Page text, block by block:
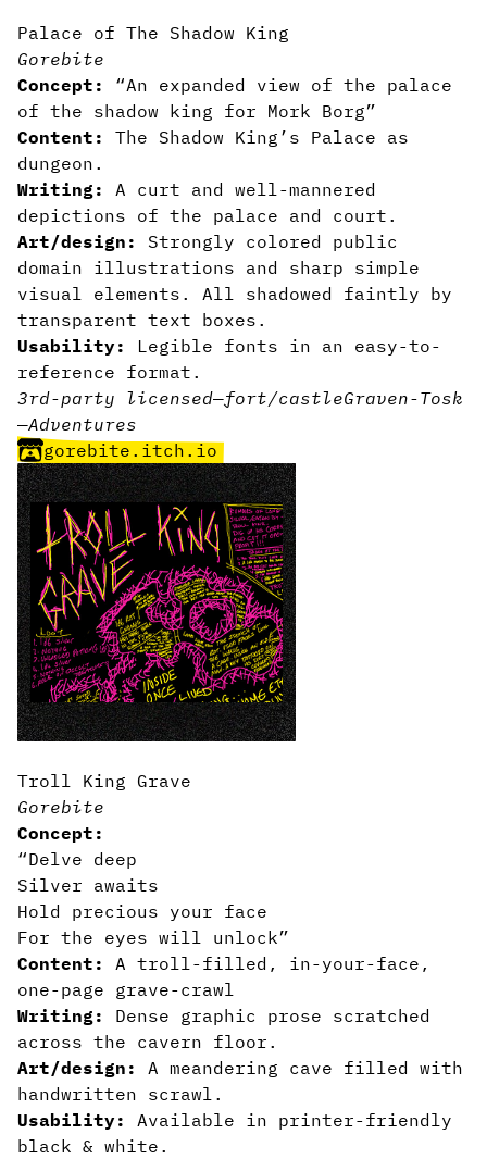
Palace of The Shadow King
Gorebite
Concept:
“An expanded view of the palace
of the shadow king for Mork Borg”
Content:
The Shadow King’s Palace as
dungeon.
Writing: A curt and well-mannered
depictions of the palace and court.
Art/design:
Strongly colored public
domain illustrations and sharp simple
visual elements. All shadowed faintly by
transparent text boxes.
Usability: Legible fonts in an easy-to-
reference format.
3rd-party licensed—fort/castleGraven-Tosk
—Adventures
gorebite.itch.io
Troll King Grave
Gorebite
Concept:
“Delve deep
Silver awaits
Hold precious your face
For the eyes will unlock”
Content:
A troll-filled, in-your-face,
one-page grave-crawl
Writing: Dense graphic prose scratched
across the cavern floor.
Art/design:
A meandering cave filled with
handwritten scrawl.
Usability: Available in printer-friendly
black & white.